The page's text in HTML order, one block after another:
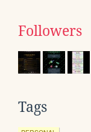
Followers
Tags